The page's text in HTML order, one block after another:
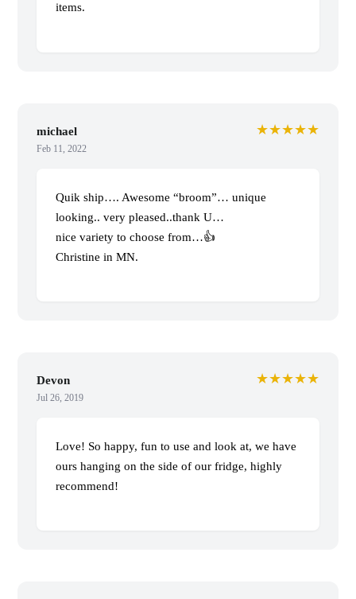
items.
michael
Feb 11, 2022
★★★★★
Quik ship…. Awesome “broom”… unique
looking.. very pleased..thank U…
nice variety to choose from…👍
Christine in MN.
Devon
Jul 26, 2019
★★★★★
Love! So happy, fun to use and look at, we have
ours hanging on the side of our fridge, highly
recommend!